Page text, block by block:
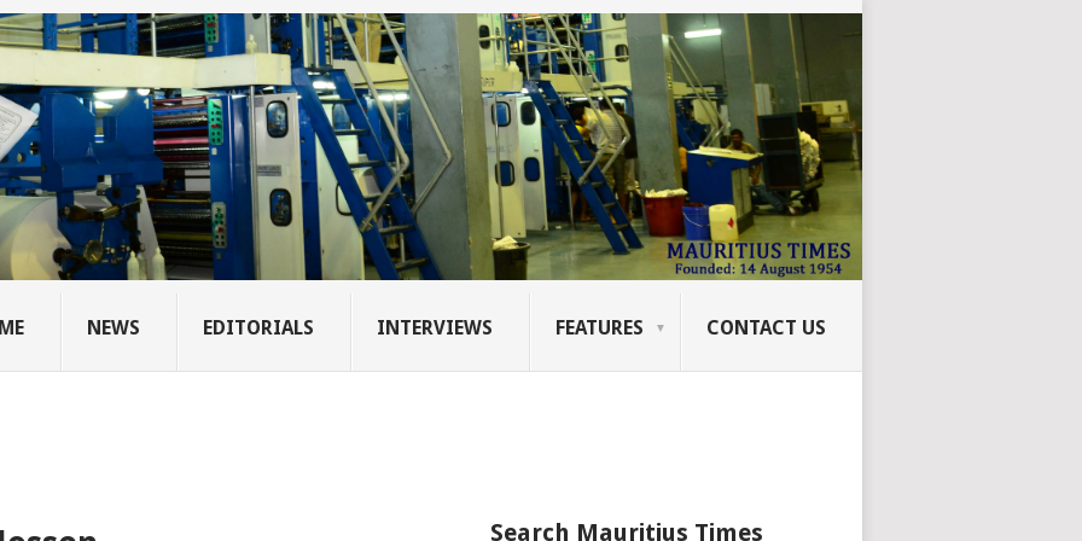
NEWS EDITORIALS INTERVIEWS FEATURES CONTACT US
Search Mauritius Times